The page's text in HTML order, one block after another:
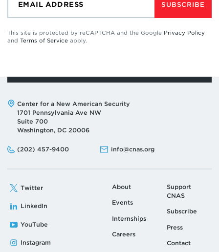
SUBSCRIBE
This site is protected by reCAPTCHA and the Google Privacy Policy
and Terms of Service apply.
Address:
Center for a New American Security
1701 Pennsylvania Ave NW
Suite 700
Washington, DC 20006
Phone:
(202) 457-9400
Email: info@cnas.org
Twitter
LinkedIn
YouTube
Instagram
About
Events
Internships
Careers
Support
CNAS
Subscribe
Press
Contact